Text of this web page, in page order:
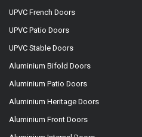
UPVC French Doors
UPVC Patio Doors
UPVC Stable Doors
Aluminium Bifold Doors
Aluminium Patio Doors
Aluminium Heritage Doors
Aluminium Front Doors